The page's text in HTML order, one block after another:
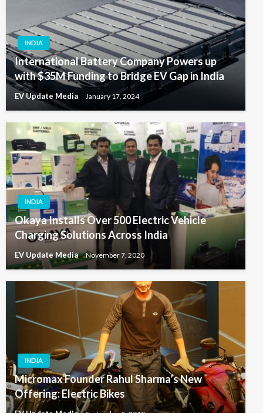
INDIA
International Battery Company Powers up
with $35M Funding to Bridge EV Gap in India
EV Update Media January 17, 2024
INDIA
Okaya Installs Over 500 Electric Vehicle
Charging Solutions Across India
EV Update Media November 7, 2020
INDIA
Micromax Founder Rahul Sharma’s New
Offering: Electric Bikes